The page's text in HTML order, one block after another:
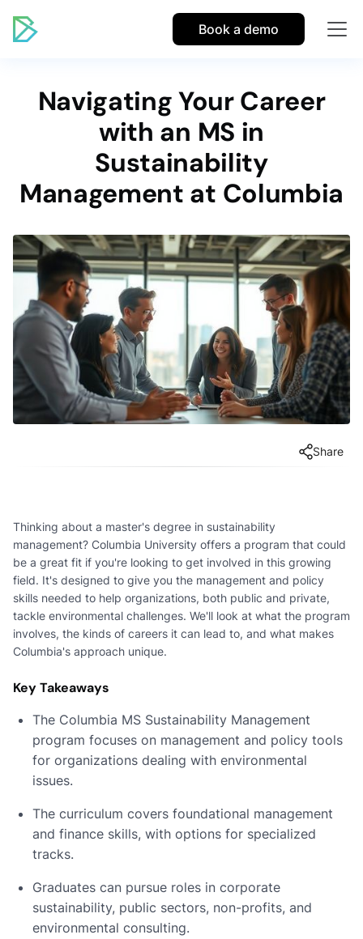
Book a demo
Navigating Your Career
with an MS in
Sustainability
Management at Columbia
Share
Thinking about a master's degree in sustainability
management? Columbia University offers a program that could
be a great fit if you're looking to get involved in this growing
field. It's designed to give you the management and policy
skills needed to help organizations, both public and private,
tackle environmental challenges. We'll look at what the program
involves, the kinds of careers it can lead to, and what makes
Columbia's approach unique.
Key Takeaways
The Columbia MS Sustainability Management
program focuses on management and policy tools
for organizations dealing with environmental
issues.
The curriculum covers foundational management
and finance skills, with options for specialized
tracks.
Graduates can pursue roles in corporate
sustainability, public sectors, non-profits, and
environmental consulting.